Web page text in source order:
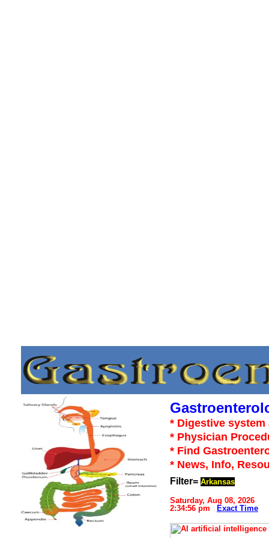
* Digestive
* Physician
* Find
* News, Info,
Filter= Arkansas
Saturday, Aug 08, 2026
2:34:56 pm
Exact Time